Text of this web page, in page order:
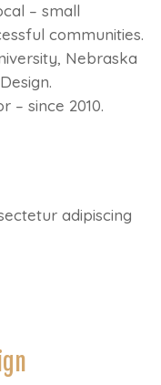
– small
communities.
Nebraska
– since 2010.
adipiscing